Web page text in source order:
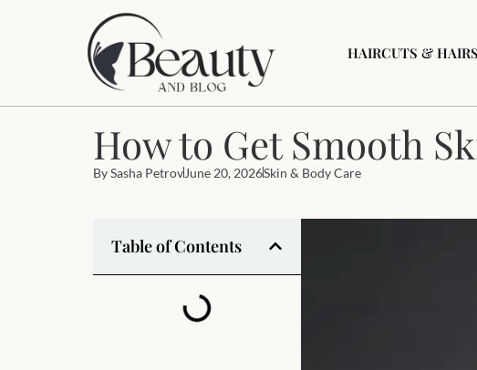
HAIRCUTS &
How to Get Smooth
BySasha PetrovJune 20, 2026Skin & Body Care
Table of Contents